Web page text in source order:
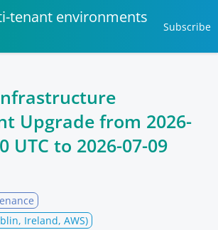
tenant environments
Subscribe
Upgrade from 2026-
UTC to 2026-07-09
Ireland, AWS)